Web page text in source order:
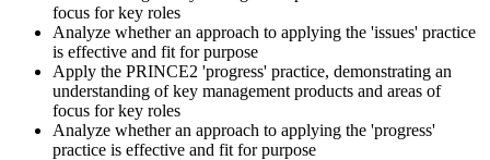
focus for key roles
Analyze whether an approach to applying the 'issues' practice
is effective and fit for purpose
Apply the PRINCE2 'progress' practice, demonstrating an
understanding of key management products and areas of
focus for key roles
Analyze whether an approach to applying the 'progress'
practice is effective and fit for purpose